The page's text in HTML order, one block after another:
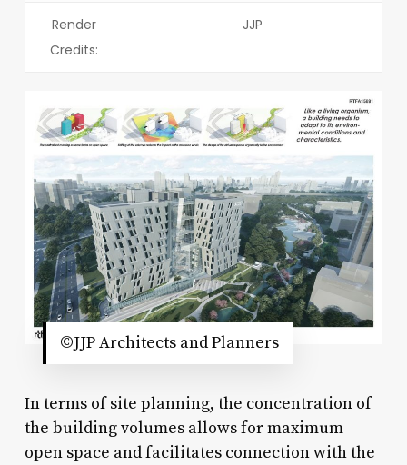
Render
Credits:
JJP
©JJP Architects and Planners
In terms of site planning, the concentration of
the building volumes allows for maximum
open space and facilitates connection with the